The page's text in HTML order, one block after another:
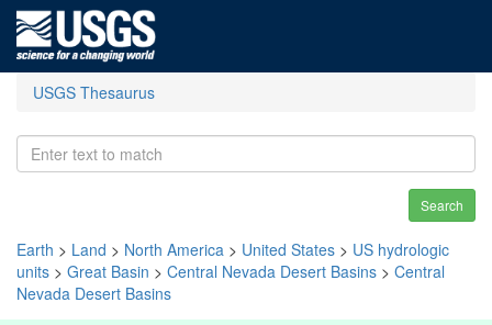
USGS Thesaurus
Search
Earth > Land > North America > United States > US hydrologic
units > Great Basin > Central Nevada Desert Basins > Central
Nevada Desert Basins